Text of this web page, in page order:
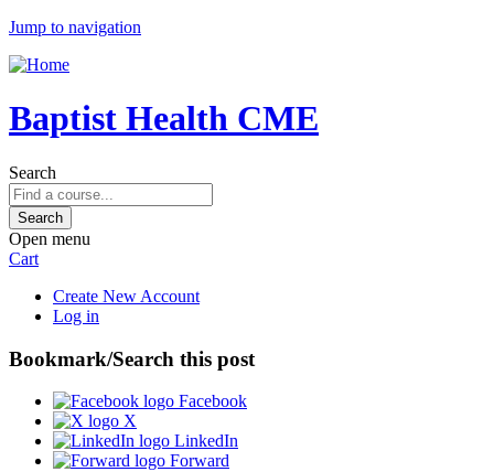
Jump to navigation
Baptist Health CME
Search
Open menu
Cart
Create New Account
Log in
Bookmark/Search this post
Facebook
X
LinkedIn
Forward